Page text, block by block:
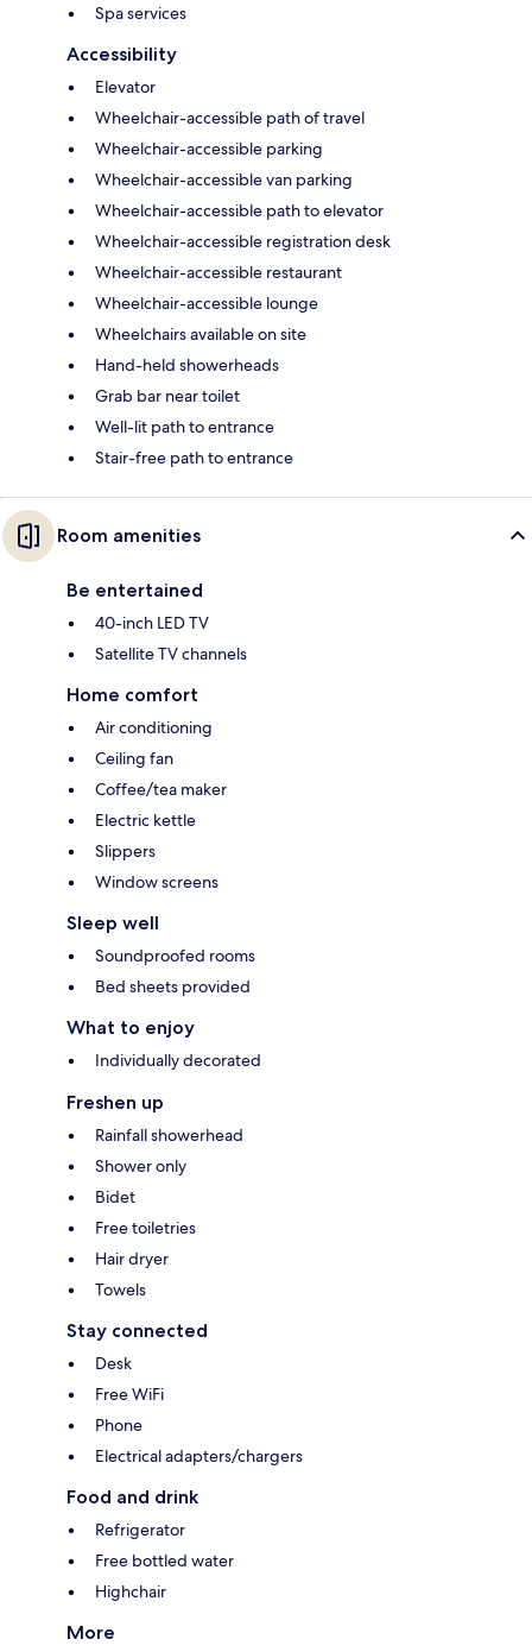
Spa services
Accessibility
Elevator
Wheelchair-accessible path of travel
Wheelchair-accessible parking
Wheelchair-accessible van parking
Wheelchair-accessible path to elevator
Wheelchair-accessible registration desk
Wheelchair-accessible restaurant
Wheelchair-accessible lounge
Wheelchairs available on site
Hand-held showerheads
Grab bar near toilet
Well-lit path to entrance
Stair-free path to entrance
Room amenities
Be entertained
40-inch LED TV
Satellite TV channels
Home comfort
Air conditioning
Ceiling fan
Coffee/tea maker
Electric kettle
Slippers
Window screens
Sleep well
Soundproofed rooms
Bed sheets provided
What to enjoy
Individually decorated
Freshen up
Rainfall showerhead
Shower only
Bidet
Free toiletries
Hair dryer
Towels
Stay connected
Desk
Free WiFi
Phone
Electrical adapters/chargers
Food and drink
Refrigerator
Free bottled water
Highchair
More